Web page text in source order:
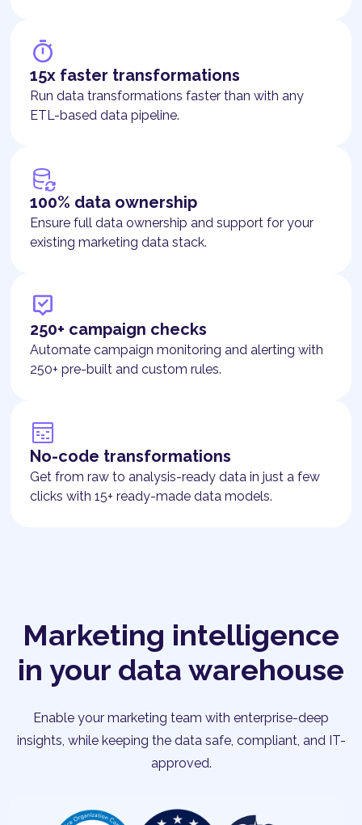
15x faster transformations
Run data transformations faster than with any
ETL-based data pipeline.
100% data ownership
Ensure full data ownership and support for your
existing marketing data stack.
250+ campaign checks
Automate campaign monitoring and alerting with
250+ pre-built and custom rules.
No-code transformations
Get from raw to analysis-ready data in just a few
clicks with 15+ ready-made data models.
Marketing intelligence
in your data warehouse
Enable your marketing team with enterprise-deep
insights, while keeping the data safe, compliant, and IT-
approved.